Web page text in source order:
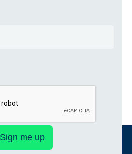
Sign me up